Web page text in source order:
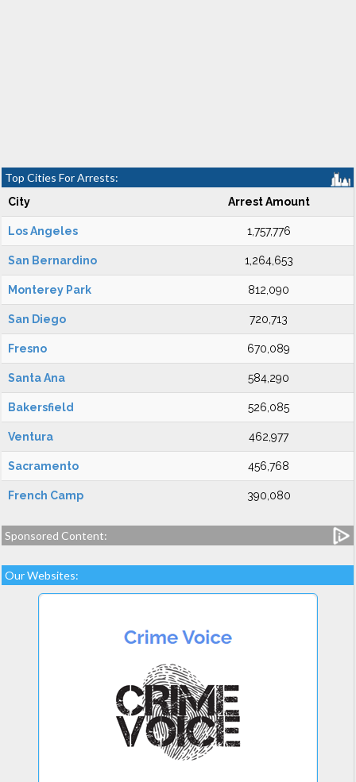
Top Cities For Arrests:
City Arrest Amount
Los Angeles 1,757,776
San Bernardino 1,264,653
Monterey Park 812,090
San Diego 720,713
Fresno 670,089
Santa Ana 584,290
Bakersfield 526,085
Ventura 462,977
Sacramento 456,768
French Camp 390,080
Sponsored Content:
Our Websites: